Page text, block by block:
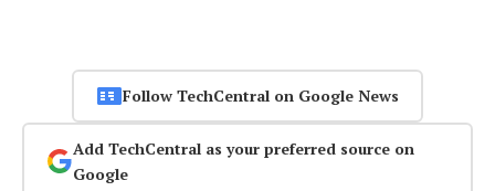
Follow TechCentral on Google News
Add TechCentral as your preferred source on
Google